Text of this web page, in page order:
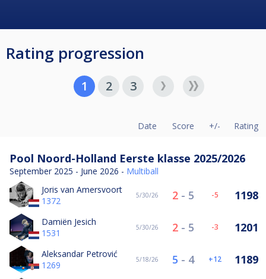
Rating progression
1 2 3
Date Score +/- Rating
Pool Noord-Holland Eerste klasse 2025/2026
September 2025 - June 2026 - Multiball
Joris van Amersvoort
1372
5/30/26 2- 5 -5 1198
Damiën Jesich
1531
5/30/26 2- 5 -3 1201
Aleksandar Petrović
1269
5/18/26 5 - 4 12 1189